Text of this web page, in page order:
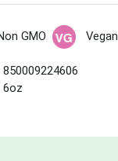
GMO Vegan
850009224606
6oz